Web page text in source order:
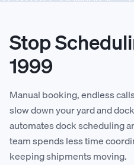
Stop
1999
Manual booking, endless
slow down your yard and
automates dock scheduling
team spends less time
keeping shipments moving.